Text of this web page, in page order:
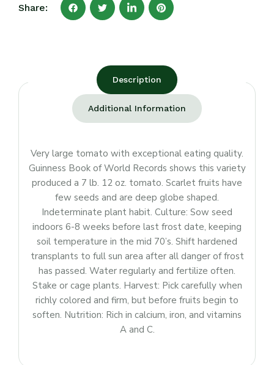
Share:
Description
Additional Information
Very large tomato with exceptional eating quality.
Guinness Book of World Records shows this variety
produced a 7 lb. 12 oz. tomato. Scarlet fruits have
few seeds and are deep globe shaped.
Indeterminate plant habit. Culture: Sow seed
indoors 6-8 weeks before last frost date, keeping
soil temperature in the mid 70’s. Shift hardened
transplants to full sun area after all danger of frost
has passed. Water regularly and fertilize often.
Stake or cage plants. Harvest: Pick carefully when
richly colored and firm, but before fruits begin to
soften. Nutrition: Rich in calcium, iron, and vitamins
A and C.